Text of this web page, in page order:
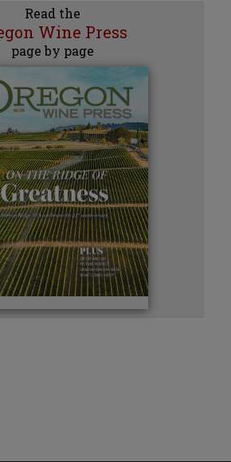
Read the
Wine Press
page by page